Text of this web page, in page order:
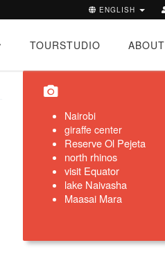
ENGLISH
TOURSTUDIO ABOUT
Nairobi
giraffe center
ReserveOl Pejeta
north rhinos
visit Equator
lake Naivasha
Maasai Mara